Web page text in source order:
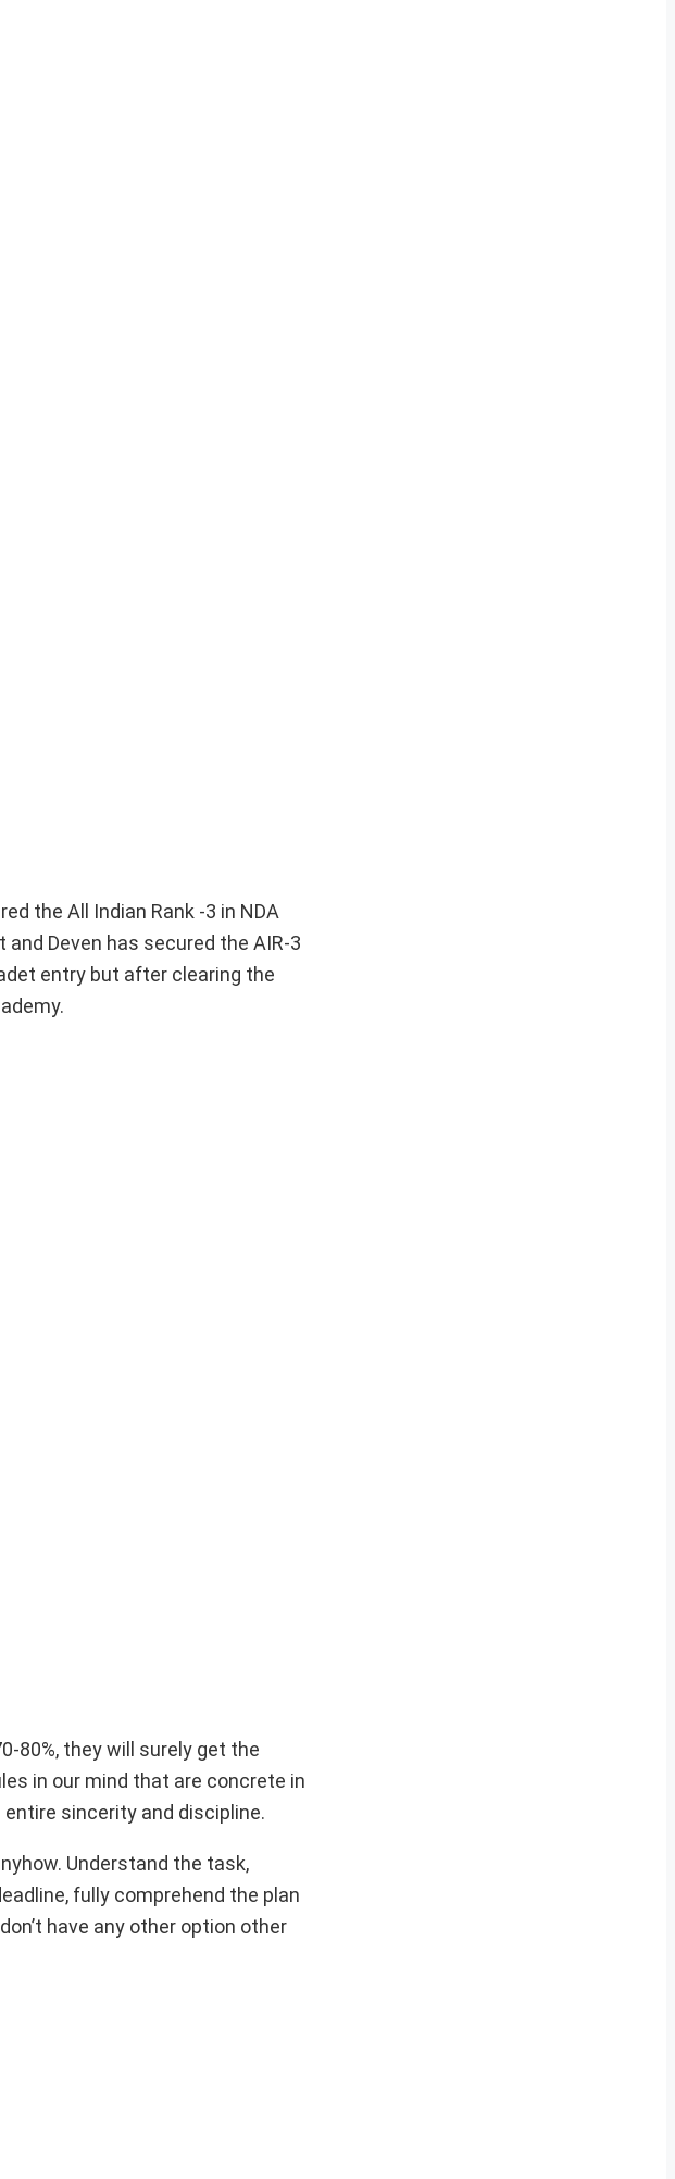
the All Indian Rank -3 in NDA
Deven has secured the AIR-3
entry but after clearing the
80%, they will surely get the
in our mind that are concrete in
sincerity and discipline.
Understand the task,
fully comprehend the plan
have any other option other